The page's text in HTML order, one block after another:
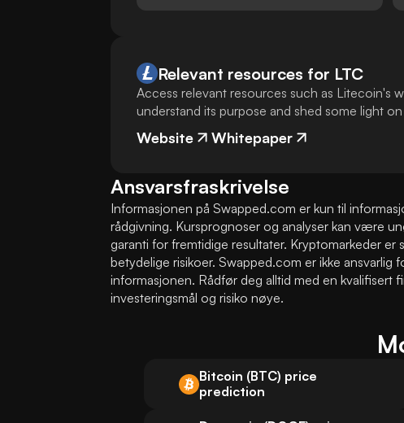
Relevant resources for LTC
Access relevant resources such as Litecoin's
understand its purpose and shed some light
Website Whitepaper
Ansvarsfraskrivelse
Informasjonen på Swapped.com er kun til
rådgivning. Kursprognoser og analyser kan være
garanti for fremtidige resultater. Kryptomarkeder
betydelige risikoer. Swapped.com er ikke ansvarlig
informasjonen. Rådfør deg alltid med en kvalifisert
investeringsmål og risiko nøye.
Bitcoin (BTC) price
prediction